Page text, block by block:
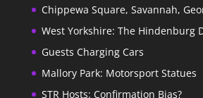
Chippewa Square, Savannah,
West Yorkshire: The Hindenburg
Guests Charging Cars
Mallory Park: Motorsport Statues
STR Hosts: Confirmation Bias?